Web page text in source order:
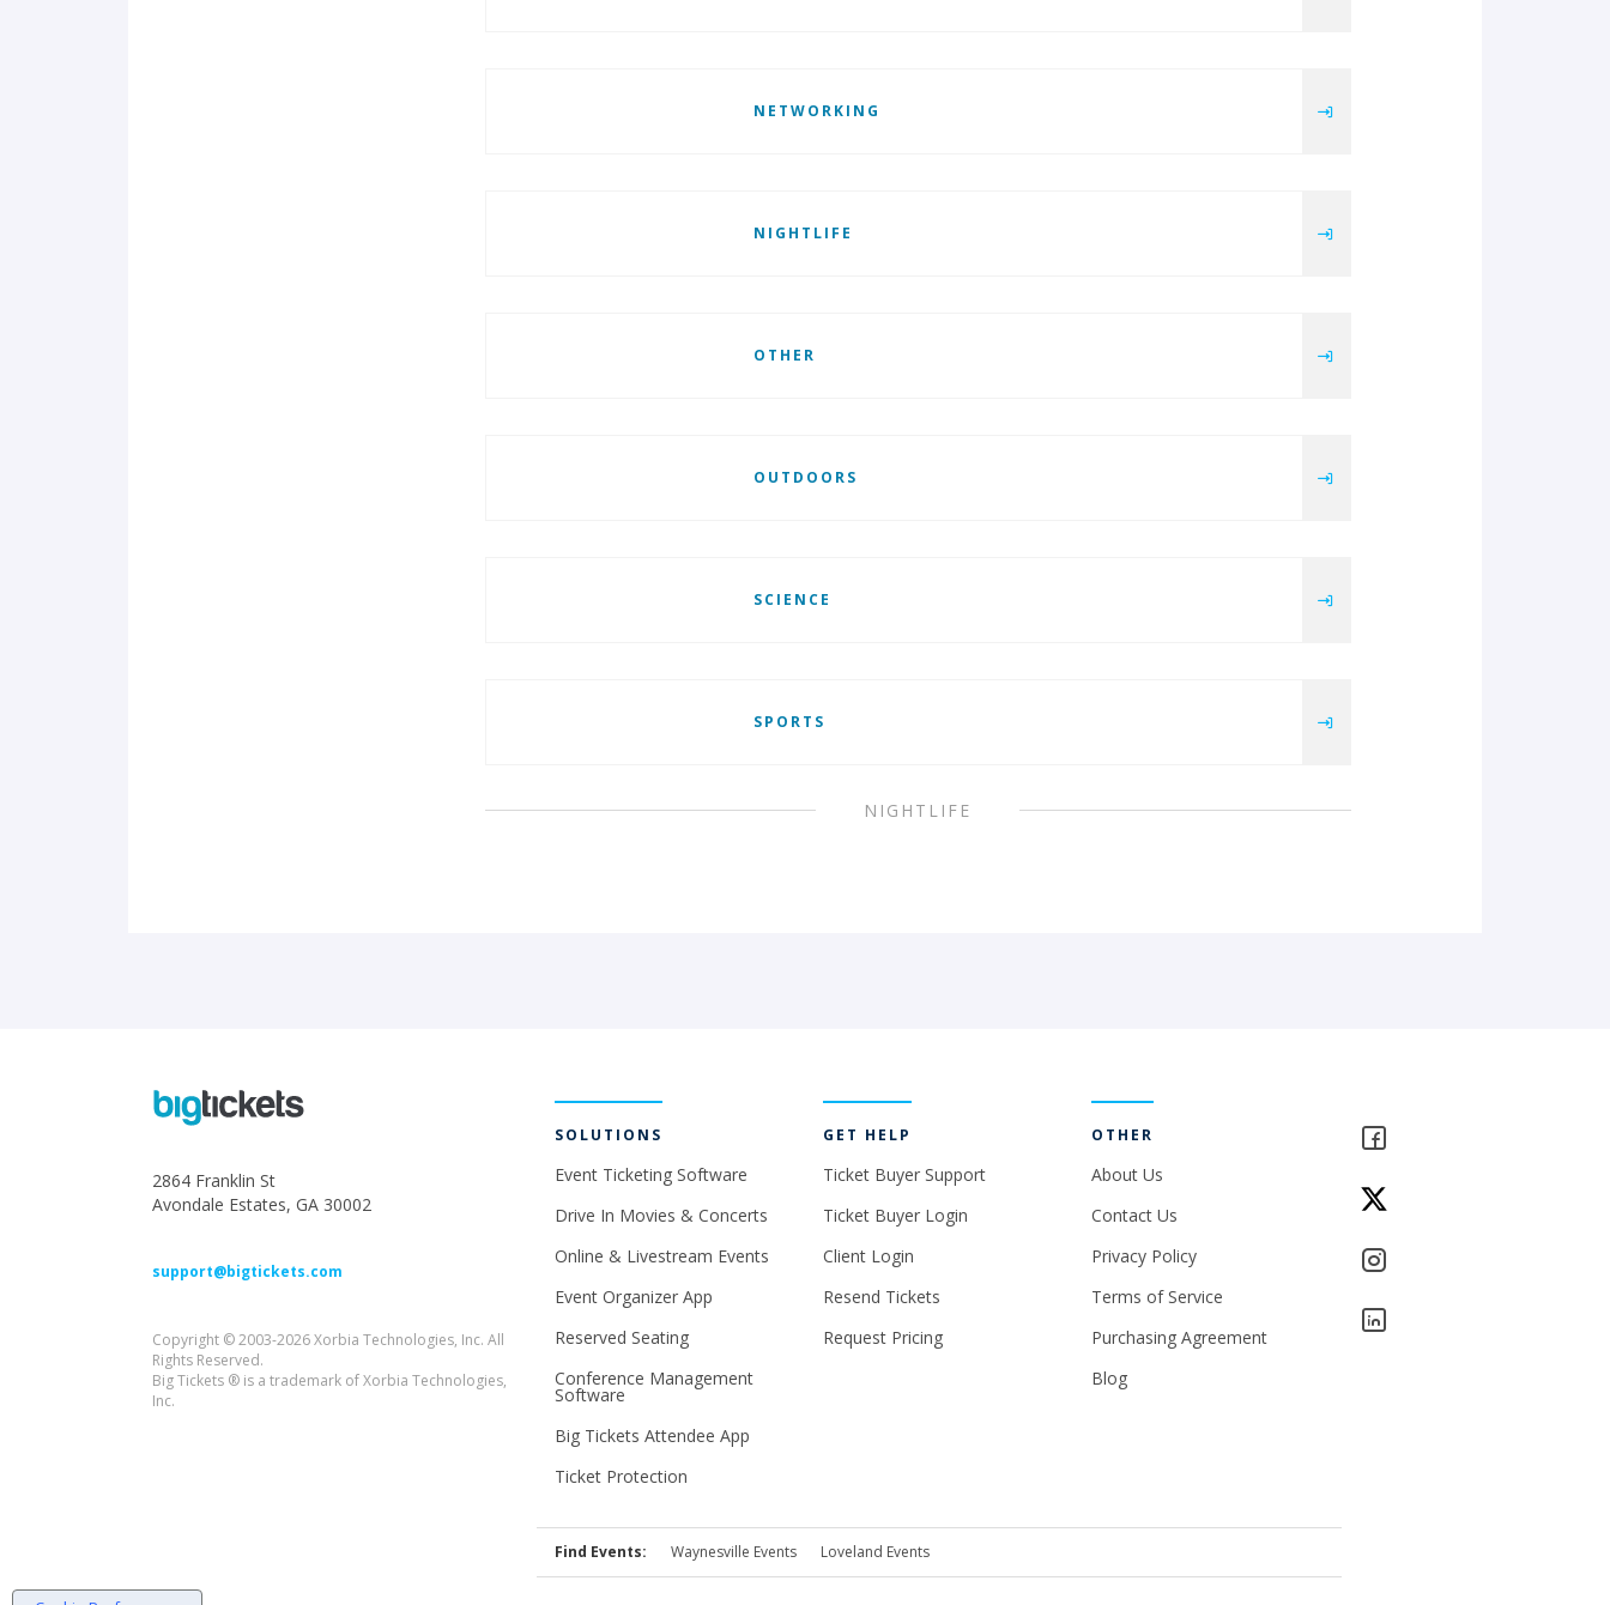
NETWORKING
NIGHTLIFE
OTHER
OUTDOORS
SCIENCE
SPORTS
NIGHTLIFE
2864 Franklin St
Avondale Estates, GA 30002
support@bigtickets.com
Copyright © 2003-2026 Xorbia Technologies, Inc. All
Rights Reserved.
Big Tickets ® is a trademark of Xorbia Technologies,
Inc.
SOLUTIONS
Event Ticketing Software
Drive In Movies & Concerts
Online & Livestream Events
Event Organizer App
Reserved Seating
Conference Management
Software
Big Tickets Attendee App
Ticket Protection
GET HELP
Ticket Buyer Support
Ticket Buyer Login
Client Login
Resend Tickets
Request Pricing
OTHER
About Us
Contact Us
Privacy Policy
Terms of Service
Purchasing Agreement
Blog
Find Events: Waynesville Events Loveland Events